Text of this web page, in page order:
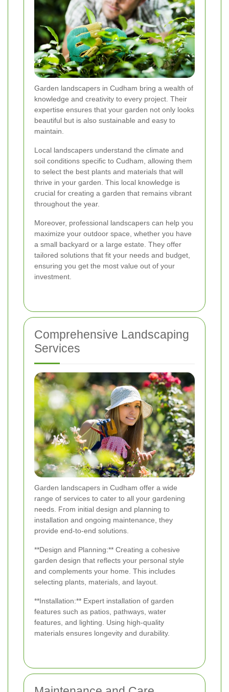
Garden landscapers in Cudham bring a wealth of
knowledge and creativity to every project. Their
expertise ensures that your garden not only looks
beautiful but is also sustainable and easy to
maintain.
Local landscapers understand the climate and
soil conditions specific to Cudham, allowing them
to select the best plants and materials that will
thrive in your garden. This local knowledge is
crucial for creating a garden that remains vibrant
throughout the year.
Moreover, professional landscapers can help you
maximize your outdoor space, whether you have
a small backyard or a large estate. They offer
tailored solutions that fit your needs and budget,
ensuring you get the most value out of your
investment.
Comprehensive Landscaping
Services
Garden landscapers in Cudham offer a wide
range of services to cater to all your gardening
needs. From initial design and planning to
installation and ongoing maintenance, they
provide end-to-end solutions.
**Design and Planning:** Creating a cohesive
garden design that reflects your personal style
and complements your home. This includes
selecting plants, materials, and layout.
**Installation:** Expert installation of garden
features such as patios, pathways, water
features, and lighting. Using high-quality
materials ensures longevity and durability.